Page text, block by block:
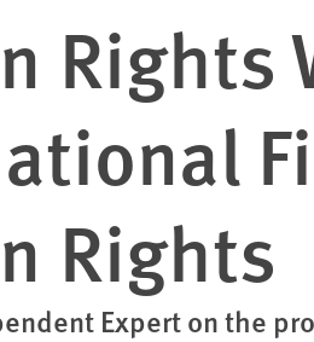
Rights
Rights
Expert on the